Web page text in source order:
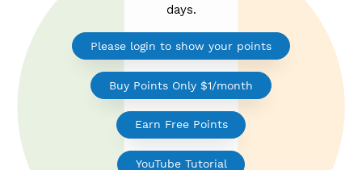
password whatever you want. Only $1 you will get
days.
Please login to show your points
Buy Points Only $1/month
Earn Free Points